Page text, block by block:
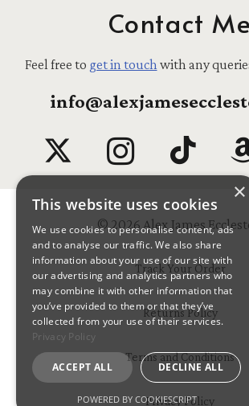
Contact Me
Feel free to get in touch with any
© 2026 Alex James
Track Your Order
Returns Policy
Terms and Conditions
Privacy Policy
×
This website uses cookies
We use cookies to personalise content, ads
and to analyse our traffic. We also share
information about your use of our site with
our advertising and analytics partners who
may combine it with other information that
you’ve provided to them or that they’ve
collected from your use of their services.
Privacy Policy
ACCEPT ALL DECLINE ALL
POWERED BY COOKIESCRIPT